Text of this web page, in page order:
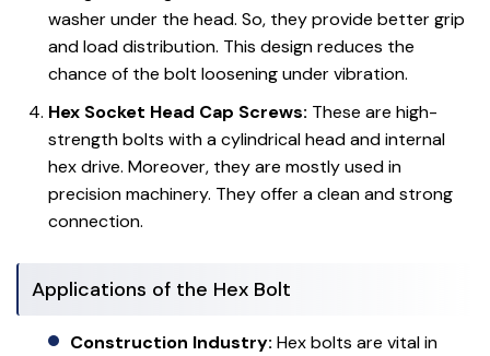
washer under the head. So, they provide better grip
and load distribution. This design reduces the
chance of the bolt loosening under vibration.
Hex Socket Head Cap Screws: These are high-
strength bolts with a cylindrical head and internal
hex drive. Moreover, they are mostly used in
precision machinery. They offer a clean and strong
connection.
Applications of the Hex Bolt
Construction Industry: Hex bolts are vital in